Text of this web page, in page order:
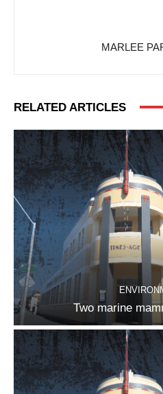
MARLEE
RELATED ARTICLES
Two marine